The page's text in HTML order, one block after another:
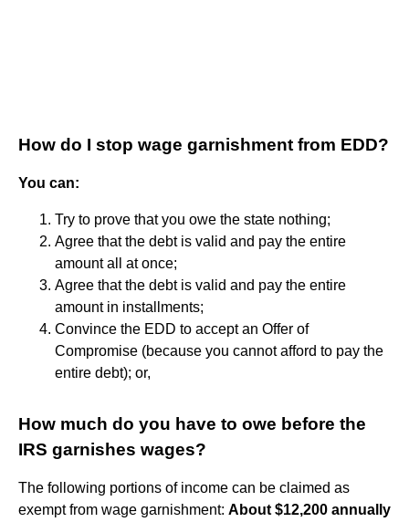
How do I stop wage garnishment from EDD?
You can:
Try to prove that you owe the state nothing;
Agree that the debt is valid and pay the entire
amount all at once;
Agree that the debt is valid and pay the entire
amount in installments;
Convince the EDD to accept an Offer of
Compromise (because you cannot afford to pay the
entire debt); or,
How much do you have to owe before the
IRS garnishes wages?
The following portions of income can be claimed as
exempt from wage garnishment: About $12,200 annually